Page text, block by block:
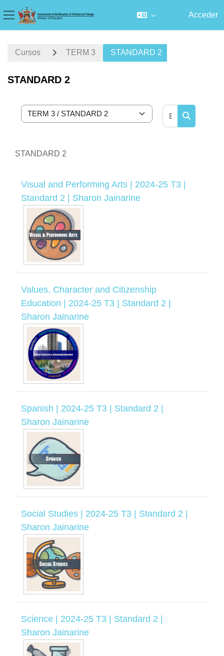
Panel lateral
Acceder
Cursos TERM 3 STANDARD 2
STANDARD 2
Categorías
Buscar
STANDARD 2
Visual and Performing Arts | 2024-25 T3 |
Standard 2 | Sharon Jainarine
Values, Character and Citizenship
Education | 2024-25 T3 | Standard 2 |
Sharon Jainarine
Spanish | 2024-25 T3 | Standard 2 |
Sharon Jainarine
Social Studies | 2024-25 T3 | Standard 2 |
Sharon Jainarine
Science | 2024-25 T3 | Standard 2 |
Sharon Jainarine